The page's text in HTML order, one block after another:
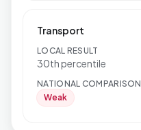
Transport
LOCAL RESULT
30th percentile
NATIONAL COMPARISON
Weak